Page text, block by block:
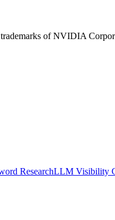
of NVIDIA
ResearchLLM Visibility